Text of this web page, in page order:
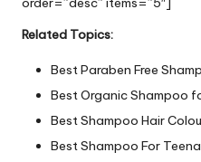
Related Topics:
Best Paraben Free
Best Organic Shampoo
Best Shampoo Hair
Best Shampoo For